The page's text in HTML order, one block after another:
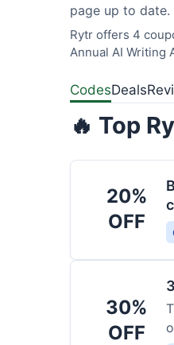
page up to date.
Rytr offers 4
Annual AI Writing
CodesDeals
🔥 Top
20%
OFF
30%
OFF